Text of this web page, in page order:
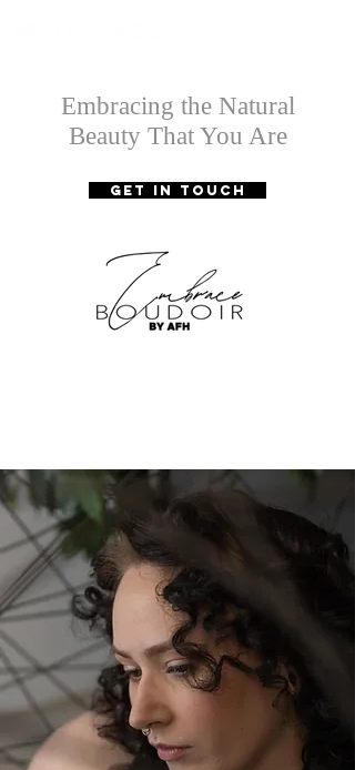
Embracing the Natural
Beauty That You Are
GET IN TOUCH